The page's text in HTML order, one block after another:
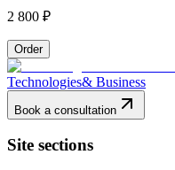
2 800 ₽
Order
Technologies& Business
Book a consultation
Site sections